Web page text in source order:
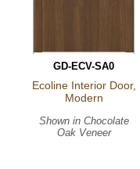
GD-ECV-SA0
Ecoline Interior Door,
Modern
Shown in Chocolate
Oak Veneer